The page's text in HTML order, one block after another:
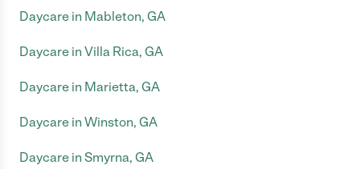
Daycare in Mableton, GA
Daycare in Villa Rica, GA
Daycare in Marietta, GA
Daycare in Winston, GA
Daycare in Smyrna, GA